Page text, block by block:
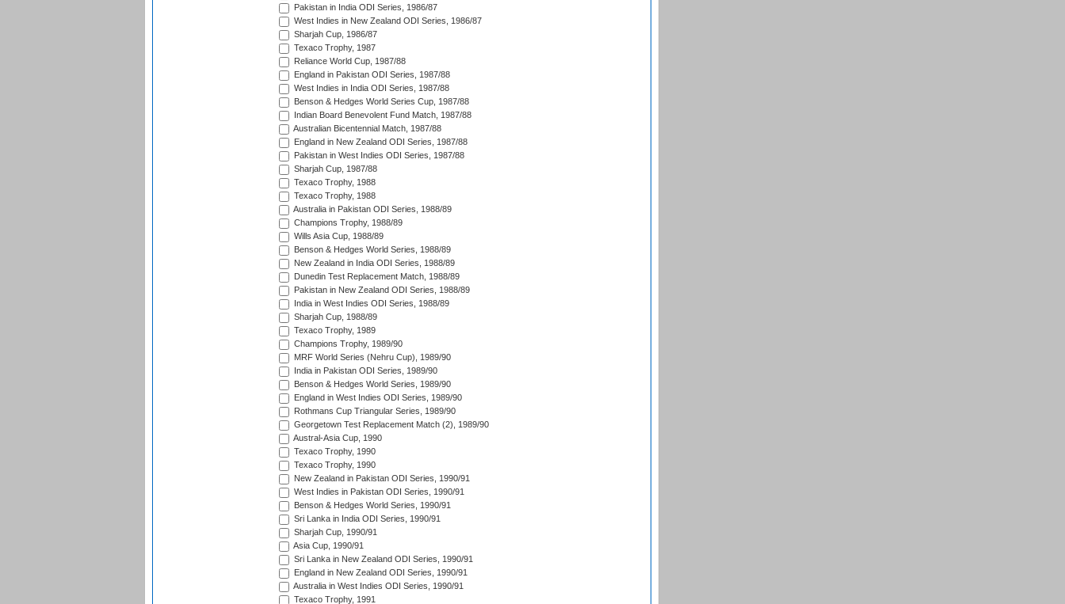
Pakistan in India ODI Series, 1986/87
West Indies in New Zealand ODI Series, 1986/87
Sharjah Cup, 1986/87
Texaco Trophy, 1987
Reliance World Cup, 1987/88
England in Pakistan ODI Series, 1987/88
West Indies in India ODI Series, 1987/88
Benson & Hedges World Series Cup, 1987/88
Indian Board Benevolent Fund Match, 1987/88
Australian Bicentennial Match, 1987/88
England in New Zealand ODI Series, 1987/88
Pakistan in West Indies ODI Series, 1987/88
Sharjah Cup, 1987/88
Texaco Trophy, 1988
Texaco Trophy, 1988
Australia in Pakistan ODI Series, 1988/89
Champions Trophy, 1988/89
Wills Asia Cup, 1988/89
Benson & Hedges World Series, 1988/89
New Zealand in India ODI Series, 1988/89
Dunedin Test Replacement Match, 1988/89
Pakistan in New Zealand ODI Series, 1988/89
India in West Indies ODI Series, 1988/89
Sharjah Cup, 1988/89
Texaco Trophy, 1989
Champions Trophy, 1989/90
MRF World Series (Nehru Cup), 1989/90
India in Pakistan ODI Series, 1989/90
Benson & Hedges World Series, 1989/90
England in West Indies ODI Series, 1989/90
Rothmans Cup Triangular Series, 1989/90
Georgetown Test Replacement Match (2), 1989/90
Austral-Asia Cup, 1990
Texaco Trophy, 1990
Texaco Trophy, 1990
New Zealand in Pakistan ODI Series, 1990/91
West Indies in Pakistan ODI Series, 1990/91
Benson & Hedges World Series, 1990/91
Sri Lanka in India ODI Series, 1990/91
Sharjah Cup, 1990/91
Asia Cup, 1990/91
Sri Lanka in New Zealand ODI Series, 1990/91
England in New Zealand ODI Series, 1990/91
Australia in West Indies ODI Series, 1990/91
Texaco Trophy, 1991